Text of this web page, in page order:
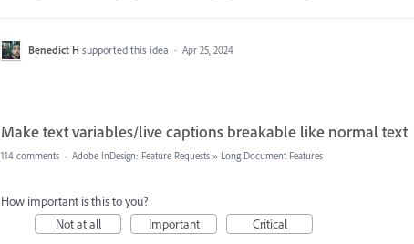
Benedict H supported this idea · Apr 25, 2024
Make text variables/live captions breakable like normal text
114 comments · Adobe InDesign: Feature Requests » Long Document Features
How important is this to you?
Not at all
Important Critical